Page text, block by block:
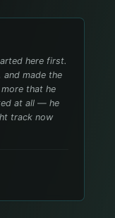
here first.
and made the
that he
at all — he
track now